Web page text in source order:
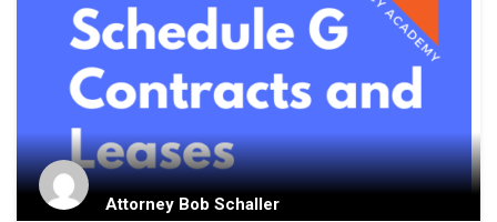
Attorney Bob Schaller